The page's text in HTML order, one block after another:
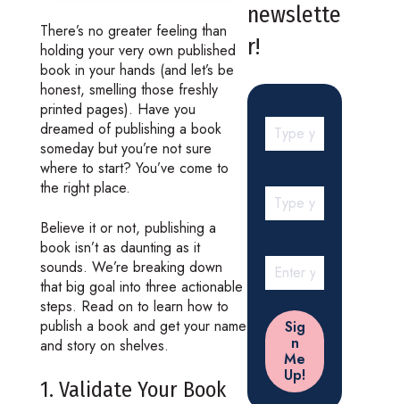
There’s no greater feeling than
holding your very own published
book in your hands (and let’s be
honest, smelling those freshly
printed pages). Have you
dreamed of publishing a book
someday but you’re not sure
where to start? You’ve come to
the right place.
Believe it or not, publishing a
book isn’t as daunting as it
sounds. We’re breaking down
that big goal into three actionable
steps. Read on to learn how to
publish a book and get your name
and story on shelves.
1. Validate Your Book
newslette
r!